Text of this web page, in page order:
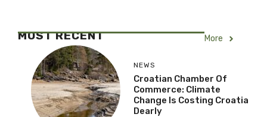
MOST RECENT More
NEWS
Croatian Chamber Of
Commerce: Climate
Change Is Costing Croatia
Dearly